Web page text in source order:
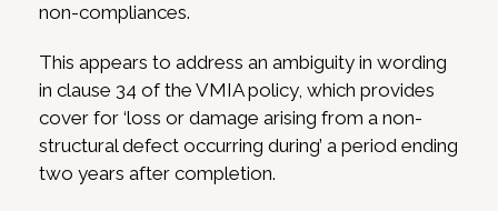
non-compliances.
This appears to address an ambiguity in wording
in clause 34 of the VMIA policy, which provides
cover for ‘loss or damage arising from a non-
structural defect occurring during’ a period ending
two years after completion.